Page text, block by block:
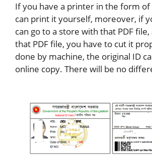
If you have a printer in the form of
can print it yourself, moreover, if
can go to a store with that PDF
that PDF file, you have to cut it
done by machine, the original ID
online copy. There will be no